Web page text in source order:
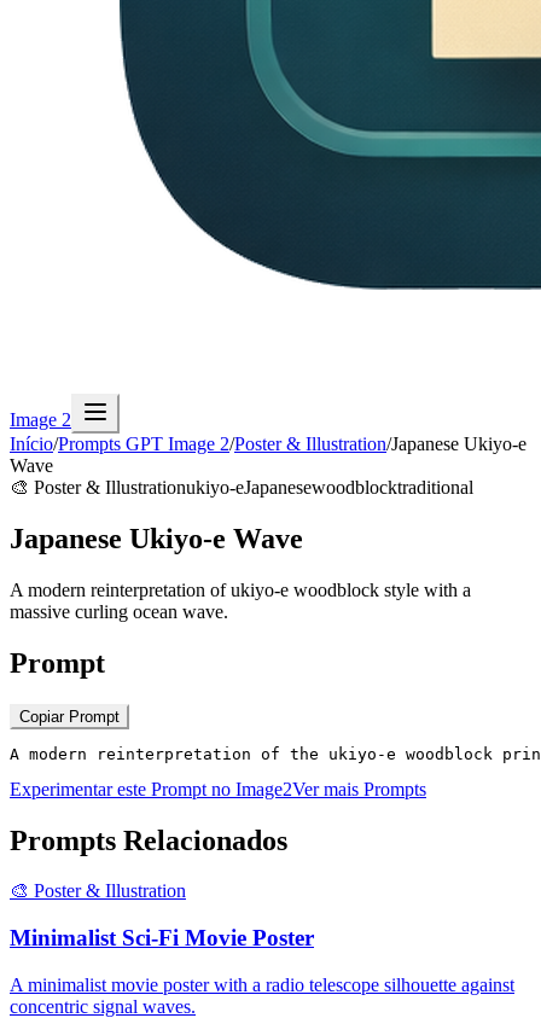
Image 2
Início/Prompts GPT Image 2/Poster & Illustration/Japanese Ukiyo-e
Wave
🎨 Poster & Illustrationukiyo-eJapanesewoodblocktraditional
Japanese Ukiyo-e Wave
A modern reinterpretation of ukiyo-e woodblock style with a
massive curling ocean wave.
Prompt
Copiar Prompt
A modern reinterpretation of the ukiyo-e woodblock
Experimentar este Prompt no Image2Ver mais Prompts
Prompts Relacionados
🎨 Poster & Illustration
Minimalist Sci-Fi Movie Poster
A minimalist movie poster with a radio telescope silhouette against
concentric signal waves.